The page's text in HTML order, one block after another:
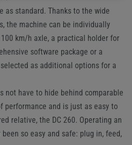
as standard. Thanks to the wide
the machine can be individually
km/h axle, a practical holder for
software package or a
as additional options for a
not have to hide behind comparable
performance and is just as easy to
relative, the DC 260. Operating an
so easy and safe: plug in, feed,